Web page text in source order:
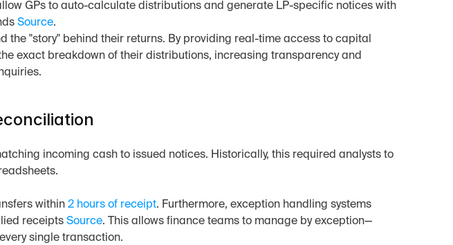
GPs to auto-calculate distributions and generate LP-specific notices with
Source.
the "story" behind their returns. By providing real-time access to capital
exact breakdown of their distributions, increasing transparency and
incoming cash to issued notices. Historically, this required analysts to
within 2 hours of receipt. Furthermore, exception handling systems
receipts Source. This allows finance teams to manage by exception—
single transaction.